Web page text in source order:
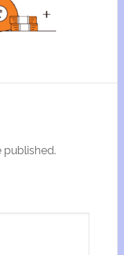
published.